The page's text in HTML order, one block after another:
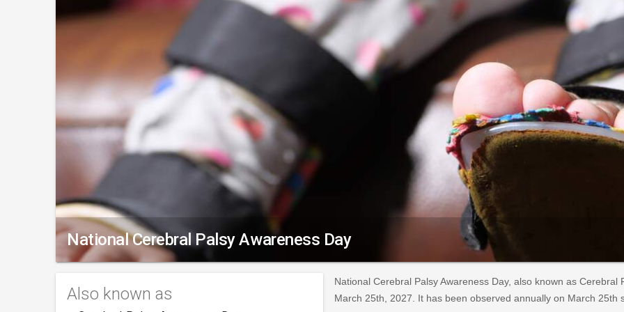
National Cerebral Palsy Awareness Day
Also known as
National Cerebral Palsy Awareness Day, also known as
March 25th, 2027. It has been observed annually on March 25th